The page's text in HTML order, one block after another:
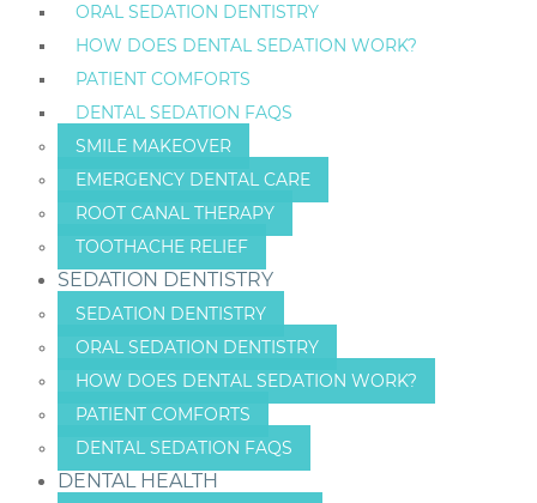
ORAL SEDATION DENTISTRY
HOW DOES DENTAL SEDATION WORK?
PATIENT COMFORTS
DENTAL SEDATION FAQS
SMILE MAKEOVER
EMERGENCY DENTAL CARE
ROOT CANAL THERAPY
TOOTHACHE RELIEF
SEDATION DENTISTRY
SEDATION DENTISTRY
ORAL SEDATION DENTISTRY
HOW DOES DENTAL SEDATION WORK?
PATIENT COMFORTS
DENTAL SEDATION FAQS
DENTAL HEALTH